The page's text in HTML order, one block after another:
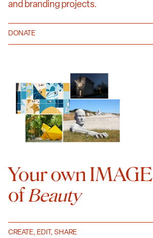
and branding projects.
DONATE
Your own IMAGE
of Beauty
CREATE, EDIT, SHARE